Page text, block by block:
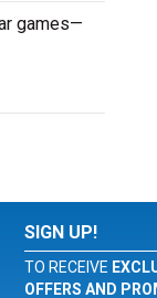
games—
SIGN UP!
TO RECEIVE
OFFERS AND